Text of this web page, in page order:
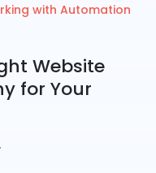
with Automation
Website
for Your